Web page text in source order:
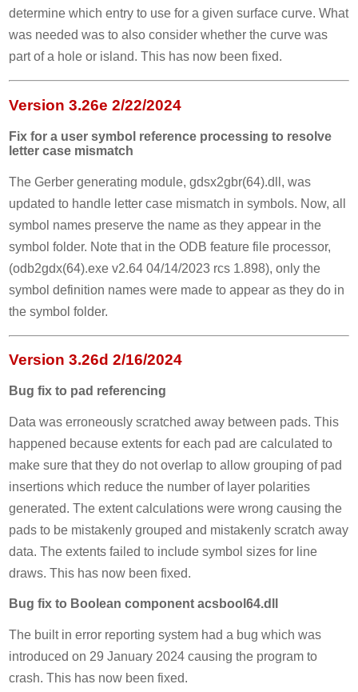
determine which entry to use for a given surface curve. What
was needed was to also consider whether the curve was
part of a hole or island. This has now been fixed.
Version 3.26e 2/22/2024
Fix for a user symbol reference processing to resolve
letter case mismatch
The Gerber generating module, gdsx2gbr(64).dll, was
updated to handle letter case mismatch in symbols. Now, all
symbol names preserve the name as they appear in the
symbol folder. Note that in the ODB feature file processor,
(odb2gdx(64).exe v2.64 04/14/2023 rcs 1.898), only the
symbol definition names were made to appear as they do in
the symbol folder.
Version 3.26d 2/16/2024
Bug fix to pad referencing
Data was erroneously scratched away between pads. This
happened because extents for each pad are calculated to
make sure that they do not overlap to allow grouping of pad
insertions which reduce the number of layer polarities
generated. The extent calculations were wrong causing the
pads to be mistakenly grouped and mistakenly scratch away
data. The extents failed to include symbol sizes for line
draws. This has now been fixed.
Bug fix to Boolean component acsbool64.dll
The built in error reporting system had a bug which was
introduced on 29 January 2024 causing the program to
crash. This has now been fixed.